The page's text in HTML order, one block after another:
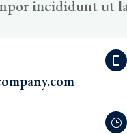
incididunt ut

}